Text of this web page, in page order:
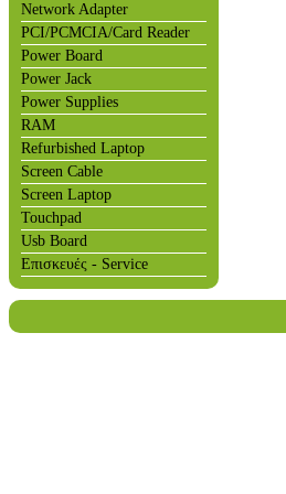
Network Adapter
PCI/PCMCIA/Card Reader
Power Board
Power Jack
Power Supplies
RAM
Refurbished Laptop
Screen Cable
Screen Laptop
Touchpad
Usb Board
Επισκευές - Service